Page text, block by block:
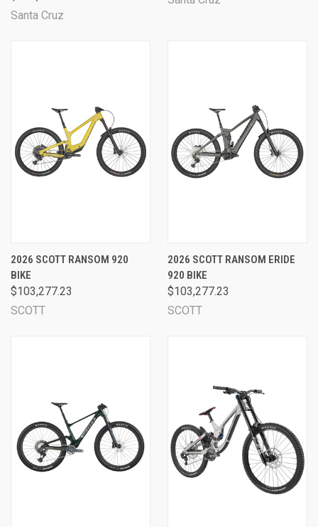
Santa Cruz
2026 SCOTT RANSOM 920
BIKE
$103,277.23
SCOTT
2026 SCOTT RANSOM ERIDE
920 BIKE
$103,277.23
SCOTT